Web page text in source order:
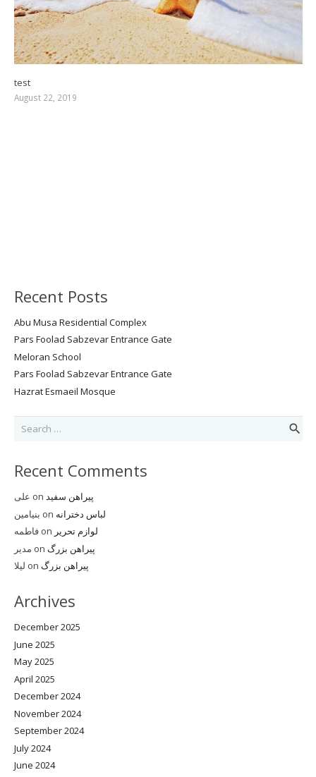
test
August 22, 2019
Recent Posts
Abu Musa Residential Complex
Pars Foolad Sabzevar Entrance Gate
Meloran School
Pars Foolad Sabzevar Entrance Gate
Hazrat Esmaeil Mosque
Search
Recent Comments
علی on پیراهن سفید
بنیامین on لباس دخترانه
فاطمهon لوازم تحریر
مدیر on پیراهن بزرگ
لیلا on پیراهن بزرگ
Archives
December 2025
June 2025
May 2025
April 2025
December 2024
November 2024
September 2024
July 2024
June 2024